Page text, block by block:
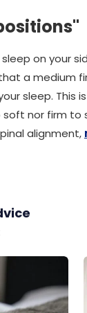
on your
a medium
sleep. This
nor firm to
alignment,